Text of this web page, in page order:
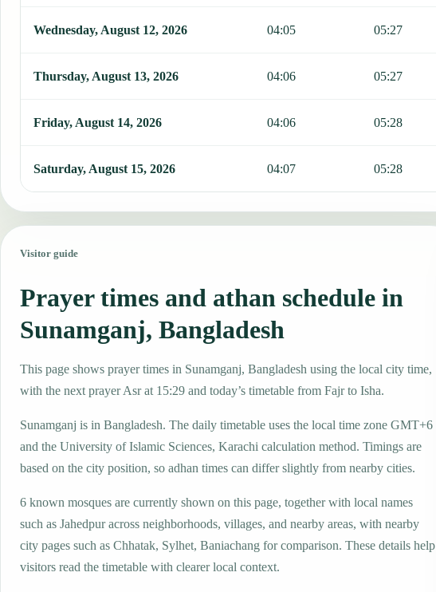
Wednesday, August 12, 2026 04:05 05:27
Thursday, August 13, 2026 04:06 05:27
Friday, August 14, 2026 04:06 05:28
Saturday, August 15, 2026 04:07 05:28
Visitor guide
Prayer times and athan schedule in
Sunamganj, Bangladesh
This page shows prayer times in Sunamganj, Bangladesh using the local city time,
with the next prayer Asr at 15:29 and today’s timetable from Fajr to Isha.
Sunamganj is in Bangladesh. The daily timetable uses the local time zone GMT+6
and the University of Islamic Sciences, Karachi calculation method. Timings are
based on the city position, so adhan times can differ slightly from nearby cities.
6 known mosques are currently shown on this page, together with local names
such as Jahedpur across neighborhoods, villages, and nearby areas, with nearby
city pages such as Chhatak, Sylhet, Baniachang for comparison. These details help
visitors read the timetable with clearer local context.